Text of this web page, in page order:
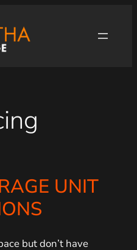
UNIT
but don’t have